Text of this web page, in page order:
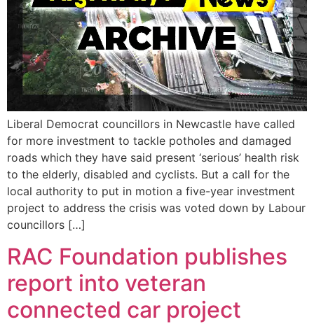
Liberal Democrat councillors in Newcastle have called
for more investment to tackle potholes and damaged
roads which they have said present ‘serious’ health risk
to the elderly, disabled and cyclists. But a call for the
local authority to put in motion a five-year investment
project to address the crisis was voted down by Labour
councillors […]
RAC Foundation publishes
report into veteran
connected car project